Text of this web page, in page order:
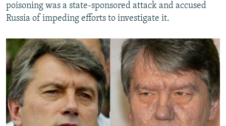
poisoning was a state-sponsored attack and accused
Russia of impeding efforts to investigate it.